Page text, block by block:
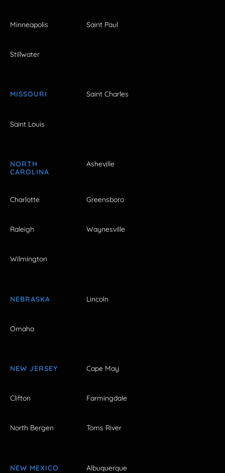
Minneapolis Saint Paul
Stillwater
MISSOURI Saint Charles
Saint Louis
NORTH
CAROLINA
Asheville
Charlotte Greensboro
Raleigh Waynesville
Wilmington
NEBRASKA Lincoln
Omaha
NEW JERSEY Cape May
Clifton Farmingdale
North Bergen Toms River
NEW MEXICO Albuquerque